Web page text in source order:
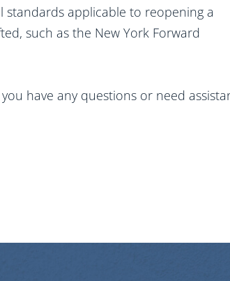
applicable to reopening a
such as the New York Forward
have any questions or need